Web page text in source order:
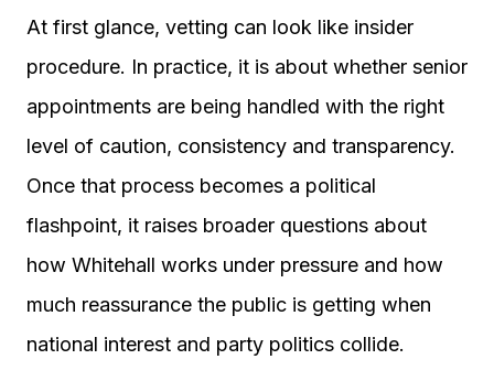
At first glance, vetting can look like insider
procedure. In practice, it is about whether senior
appointments are being handled with the right
level of caution, consistency and transparency.
Once that process becomes a political
flashpoint, it raises broader questions about
how Whitehall works under pressure and how
much reassurance the public is getting when
national interest and party politics collide.